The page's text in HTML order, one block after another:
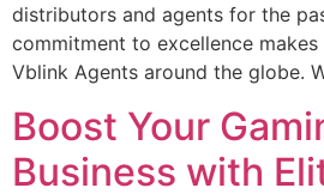
distributors and agents for the
commitment to excellence
Vblink Agents around the globe.
Boost Your
Business with